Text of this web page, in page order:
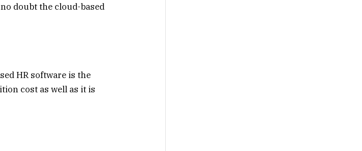
doubt the cloud-based
HR software is the
cost as well as it is